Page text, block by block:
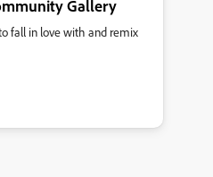
Gallery
fall in love with and remix